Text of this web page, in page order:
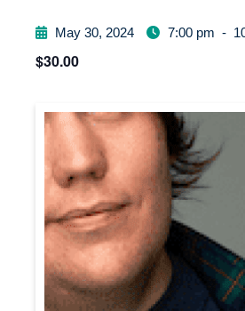
May 30, 2024 7:00 pm -
$30.00